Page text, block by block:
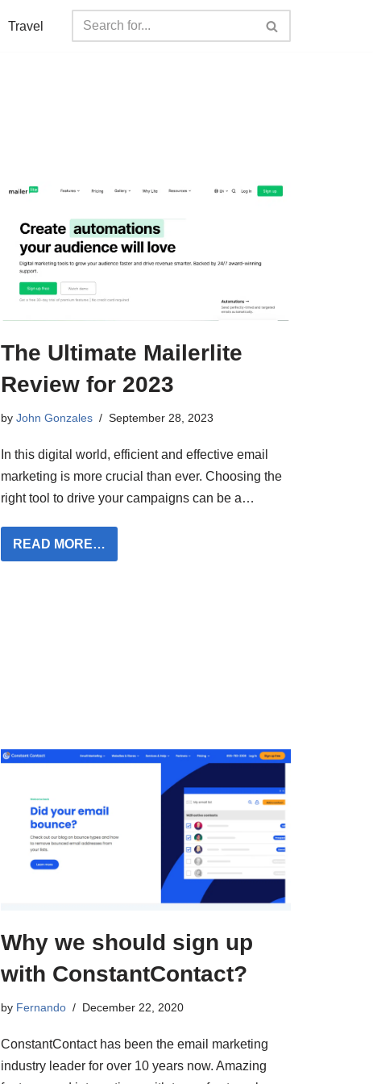
Travel
The Ultimate Mailerlite
Review for 2023
by John Gonzales September 28, 2023
In this digital world, efficient and effective email
marketing is more crucial than ever. Choosing the
right tool to drive your campaigns can be a…
READ MORE…
Why we should sign up
with ConstantContact?
by Fernando December 22, 2020
ConstantContact has been the email marketing
industry leader for over 10 years now. Amazing